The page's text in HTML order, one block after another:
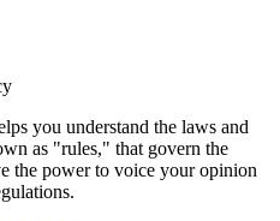
you understand the laws and
as "rules," that govern the
the power to voice your opinion